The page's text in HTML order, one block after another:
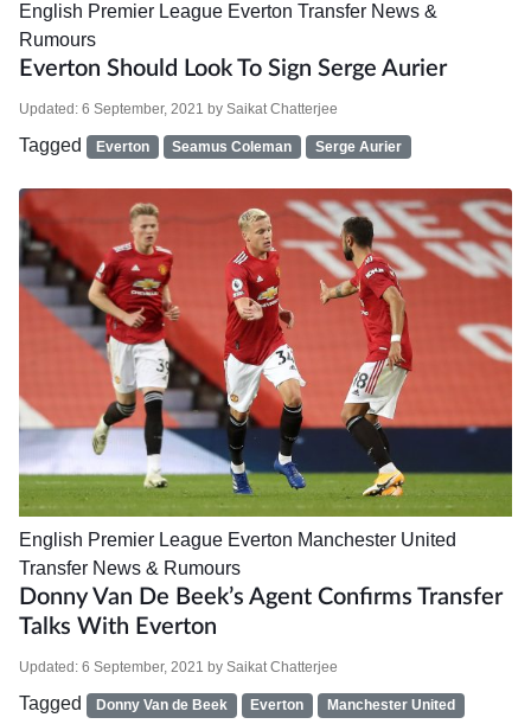
English Premier League Everton Transfer News &
Rumours
Everton Should Look To Sign Serge Aurier
Updated: 6 September, 2021 by Saikat Chatterjee
Tagged Everton Seamus Coleman Serge Aurier
English Premier League Everton Manchester United
Transfer News & Rumours
Donny Van De Beek’s Agent Confirms Transfer
Talks With Everton
Updated: 6 September, 2021 by Saikat Chatterjee
Tagged Donny Van de Beek Everton Manchester United